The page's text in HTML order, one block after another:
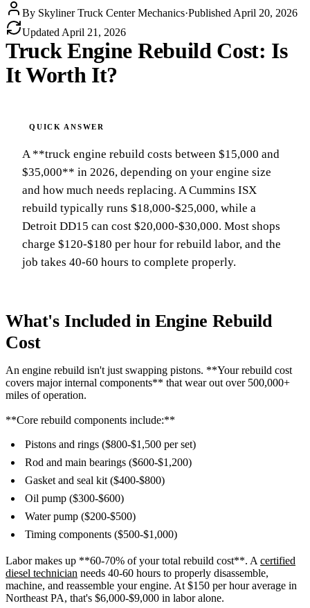
By Skyliner Truck Center Mechanics·Published April 20, 2026
Updated April 21, 2026
Truck Engine Rebuild Cost: Is
It Worth It?
A **truck engine rebuild costs between $15,000 and
$35,000** in 2026, depending on your engine size
and how much needs replacing. A Cummins ISX
rebuild typically runs $18,000-$25,000, while a
Detroit DD15 can cost $20,000-$30,000. Most shops
charge $120-$180 per hour for rebuild labor, and the
job takes 40-60 hours to complete properly.
What's Included in Engine Rebuild
Cost
An engine rebuild isn't just swapping pistons. **Your rebuild cost
covers major internal components** that wear out over 500,000+
miles of operation.
**Core rebuild components include:**
Pistons and rings ($800-$1,500 per set)
Rod and main bearings ($600-$1,200)
Gasket and seal kit ($400-$800)
Oil pump ($300-$600)
Water pump ($200-$500)
Timing components ($500-$1,000)
Labor makes up **60-70% of your total rebuild cost**. A certified
diesel technician needs 40-60 hours to properly disassemble,
machine, and reassemble your engine. At $150 per hour average in
Northeast PA, that's $6,000-$9,000 in labor alone.